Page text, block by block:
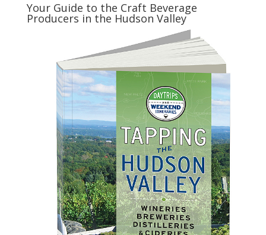
Your Guide to the Craft Beverage
Producers in the Hudson Valley